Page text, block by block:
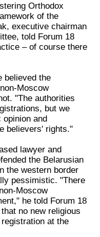
Orthodox
of the
executive chairman
told Forum 18
– of course there
believed the
Moscow
"The authorities
but we
and
believers' rights."
lawyer and
the Belarusian
the western border
pessimistic. "There
Moscow
he told Forum 18
no new religious
at the